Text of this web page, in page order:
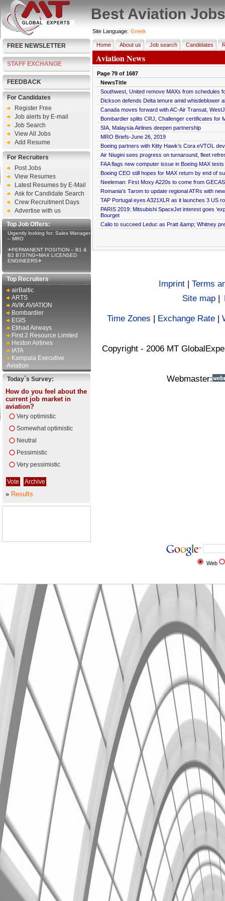
Best Aviation Jobs
FREE NEWSLETTER
STAFF EXCHANGE
FEEDBACK
For Candidates
Register Free
Job alerts by E-mail
Job Search
View All Jobs
Add Resume
For Recruiters
Post Jobs
View Resumes
Latest Resumes by E-Mail
Ask for Candidate Search
Crew Recruitment Days
Advertise with us
Top Job Offers:
Urgently looking for: Sales Manager
– MRO
✈PERMANENT POSITION – B1 &
B2 B737NG+MAX LICENSED
ENGINEERS✈
Top Recruiters
airBaltic
ARTS
AVIK AVIATION
Bombardier
EGIS
Etihad Airways
First 2 Resource Limited
Heston Airlines
IATA
Kampala Executive
Aviation
Today`s Survey:
How do you feel about the
current job market in
aviation?
Very optimistic
Somewhat optimistic
Neutral
Pessimistic
Very pessimistic
» Results
Site Language: Greek
Home About us Job search Candidates
Aviation News
Page 79of 1687
NewsTitle
Southwest, United remove MAXs from schedules
Dickson defends Delta tenure amid whistleblower
Canada moves forward with AC-Air Transat,
Bombardier splits CRJ, Challenger certificates for
SIA, Malaysia Airlines deepen partnership
MRO Briefs-June 26, 2019
Boeing partners with Kitty Hawk’s Cora eVTOL
Air Niugini sees progress on turnaround, fleet
FAA flags new computer issue in Boeing MAX tests
Boeing CEO still hopes for MAX return by end of
Neeleman: First Moxy A220s to come from
Romania’s Tarom to update regional ATRs with
TAP Portugal eyes A321XLR as it launches 3 US
PARIS 2019: Mitsubishi SpaceJet interest goes
Bourget
Calio to succeed Leduc as Pratt &amp; Whitney
Imprint | Terms
Site map |
Time Zones | Exchange Rate |
Copyright - 2006 MT
Webmaster:
Web